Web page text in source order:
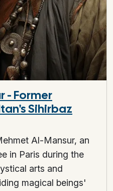
- Former
Sihirbaz
Al-Mansur, an
in Paris during the
arts and
magical beings'